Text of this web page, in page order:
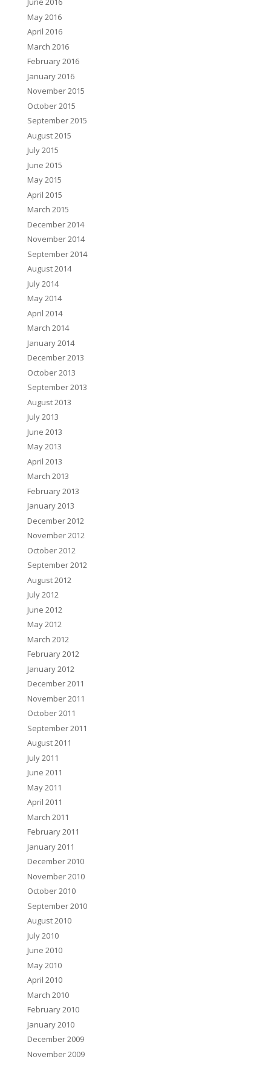
May 2016
April 2016
March 2016
February 2016
January 2016
November 2015
October 2015
September 2015
August 2015
July 2015
June 2015
May 2015
April 2015
March 2015
December 2014
November 2014
September 2014
August 2014
July 2014
May 2014
April 2014
March 2014
January 2014
December 2013
October 2013
September 2013
August 2013
July 2013
June 2013
May 2013
April 2013
March 2013
February 2013
January 2013
December 2012
November 2012
October 2012
September 2012
August 2012
July 2012
June 2012
May 2012
March 2012
February 2012
January 2012
December 2011
November 2011
October 2011
September 2011
August 2011
July 2011
June 2011
May 2011
April 2011
March 2011
February 2011
January 2011
December 2010
November 2010
October 2010
September 2010
August 2010
July 2010
June 2010
May 2010
April 2010
March 2010
February 2010
January 2010
December 2009
November 2009